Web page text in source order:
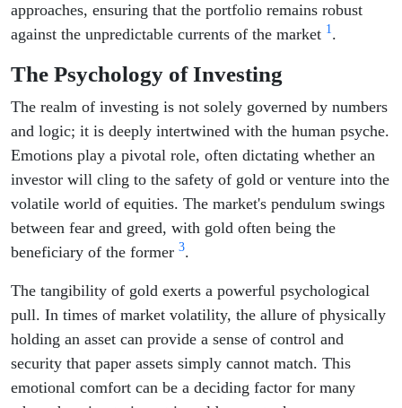
approaches, ensuring that the portfolio remains robust
against the unpredictable currents of the market 1.
The Psychology of Investing
The realm of investing is not solely governed by numbers
and logic; it is deeply intertwined with the human psyche.
Emotions play a pivotal role, often dictating whether an
investor will cling to the safety of gold or venture into the
volatile world of equities. The market's pendulum swings
between fear and greed, with gold often being the
beneficiary of the former 3.
The tangibility of gold exerts a powerful psychological
pull. In times of market volatility, the allure of physically
holding an asset can provide a sense of control and
security that paper assets simply cannot match. This
emotional comfort can be a deciding factor for many